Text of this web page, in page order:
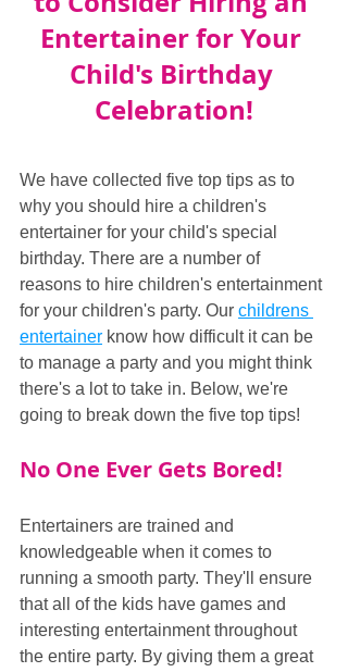
Entertainer for Your
Child's Birthday
Celebration!
We have collected five top tips as to
why you should hire a children's
entertainer for your child's special
birthday. There are a number of
reasons to hire children's entertainment
for your children's party. Our childrens
entertainer know how difficult it can be
to manage a party and you might think
there's a lot to take in. Below, we're
going to break down the five top tips!
No One Ever Gets Bored!
Entertainers are trained and
knowledgeable when it comes to
running a smooth party. They'll ensure
that all of the kids have games and
interesting entertainment throughout
the entire party. By giving them a great